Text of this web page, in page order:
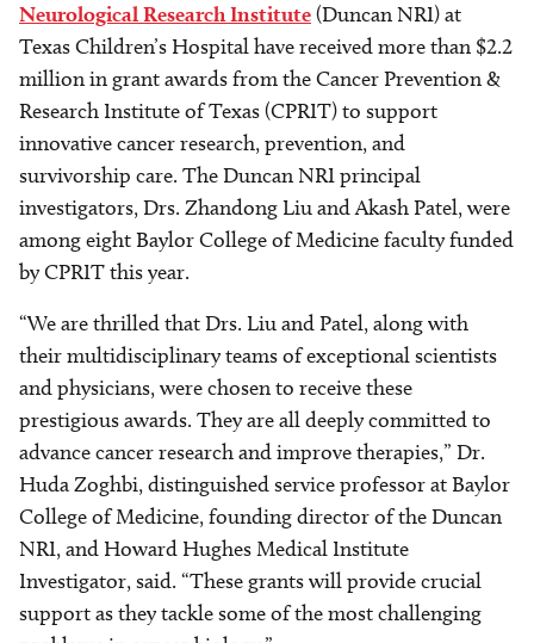
Neurological Research Institute(Duncan NRI) at
Texas Children’s Hospital have received more than $2.2
million in grant awards from the Cancer Prevention &
Research Institute of Texas (CPRIT) to support
innovative cancer research, prevention, and
survivorship care. The Duncan NRI principal
investigators, Drs. Zhandong Liu and Akash Patel, were
among eight Baylor College of Medicine faculty funded
by CPRIT this year.
“We are thrilled that Drs. Liu and Patel, along with
their multidisciplinary teams of exceptional scientists
and physicians, were chosen to receive these
prestigious awards. They are all deeply committed to
advance cancer research and improve therapies,” Dr.
Huda Zoghbi, distinguished service professor at Baylor
College of Medicine, founding director of the Duncan
NRI, and Howard Hughes Medical Institute
Investigator, said. “These grants will provide crucial
support as they tackle some of the most challenging